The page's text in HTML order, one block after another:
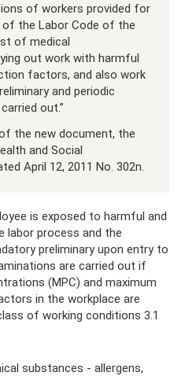
of workers provided for
the Labor Code of the
of medical
out work with harmful
factors, and also work
and periodic
out.”
the new document, the
and Social
April 12, 2011 No. 302n.
is exposed to harmful and
process and the
preliminary upon entry to
are carried out if
(MPC) and maximum
in the workplace are
of working conditions 3.1
substances - allergens,